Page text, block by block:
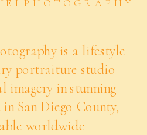
is a lifestyle
portraiture studio
imagery in stunning
San Diego County,
worldwide